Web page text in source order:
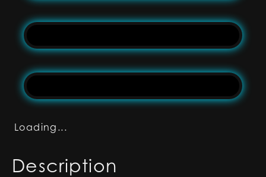
Loading...
Description